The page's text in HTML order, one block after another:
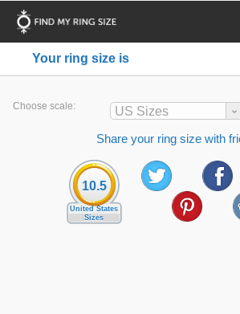
Your ring size is
Choose scale: US Sizes
Share your ring size with
10.5
United States
Sizes